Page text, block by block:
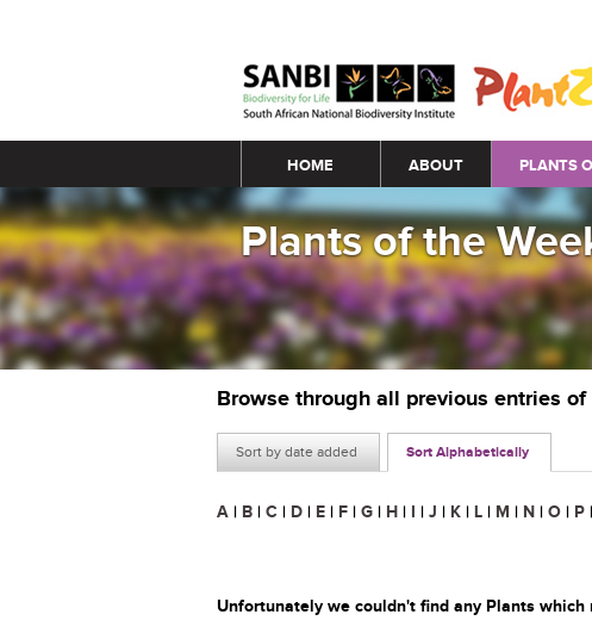
Main menu
HOME ABOUT PLANTS
Plants of the
Browse through all previous entries
Sort by date added Sort Alphabetically
A | B | C | D | E | F | G | H | I | J | K | L | M | N | O | P |
Unfortunately we couldn't find any Plants which